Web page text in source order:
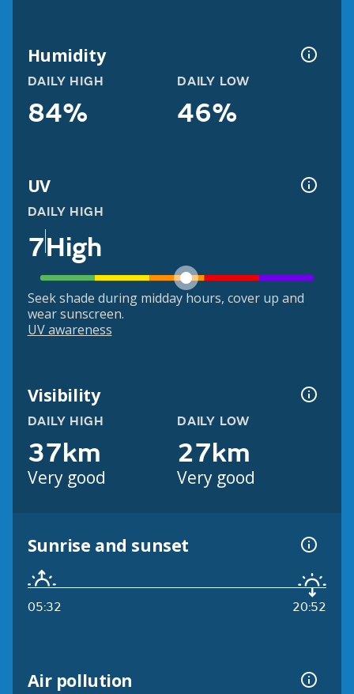
Humidity
DAILY HIGH
84%
DAILY LOW
46%
UV
DAILY HIGH
7High
Seek shade during midday hours, cover up and
wear sunscreen.
UV awareness
Visibility
DAILY HIGH
37km
Very good
DAILY LOW
27km
Very good
Sunrise and sunset
05:32 20:52
Air pollution